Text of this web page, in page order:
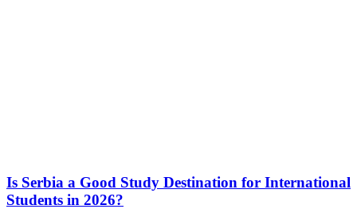
Is Serbia a Good Study Destination for International
Students in 2026?